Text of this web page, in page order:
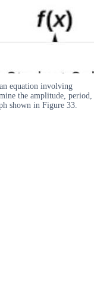
equation involving
the amplitude, period,
shown in Figure 33.